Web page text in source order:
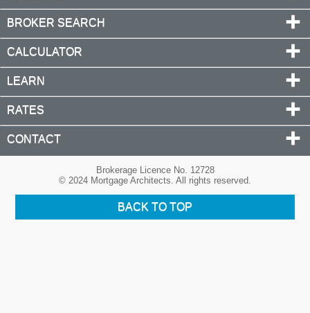
BROKER SEARCH
CALCULATOR
LEARN
RATES
CONTACT
Brokerage Licence No. 12728
© 2024 Mortgage Architects. All rights reserved.
BACK TO TOP